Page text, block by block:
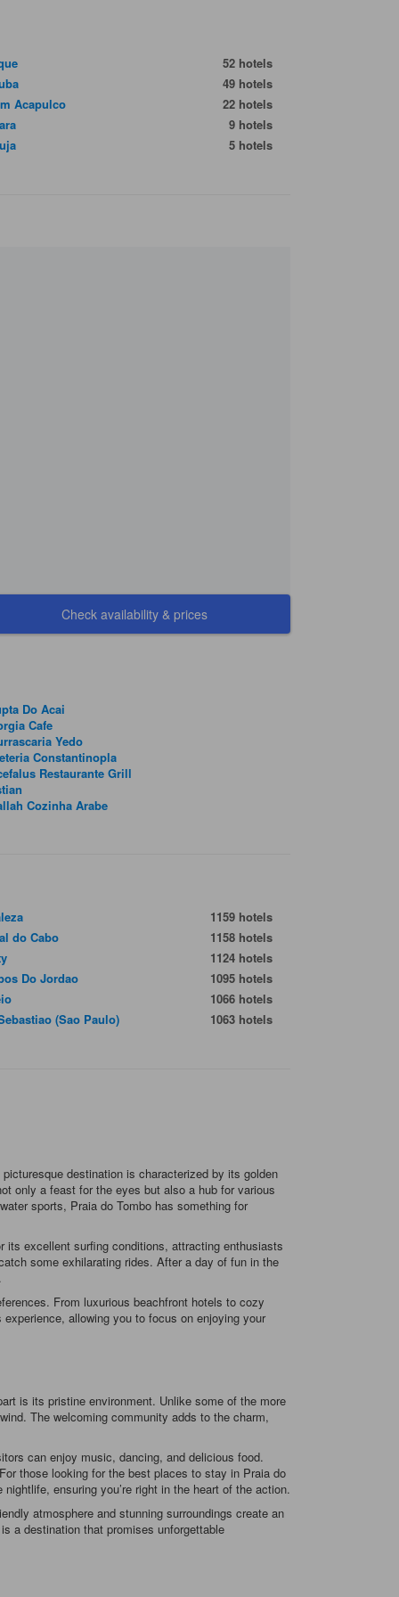
52 hotels
49 hotels
Acapulco
22 hotels
9 hotels
5 hotels
Check availability & prices
Do Acai
Cafe
Yedo
Constantinopla
Restaurante Grill
Cozinha Arabe
1159 hotels
do Cabo
1158 hotels
1124 hotels
Do Jordao
1095 hotels
1066 hotels
(Sao Paulo)
1063 hotels
destination is characterized by its golden
only a feast for the eyes but also a hub for various
sports, Praia do Tombo has something for
its excellent surfing conditions, attracting enthusiasts
some exhilarating rides. After a day of fun in the
From luxurious beachfront hotels to cozy
allowing you to focus on enjoying your
is its pristine environment. Unlike some of the more
The welcoming community adds to the charm,
can enjoy music, dancing, and delicious food.
those looking for the best places to stay in Praia do
ensuring you’re right in the heart of the action.
atmosphere and stunning surroundings create an
a destination that promises unforgettable